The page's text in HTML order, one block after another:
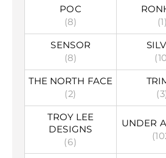
POC
(8)
(1)
SENSOR
(8)
THE NORTH FACE
(2)
TROY LEE
DESIGNS
(6)
UNDER